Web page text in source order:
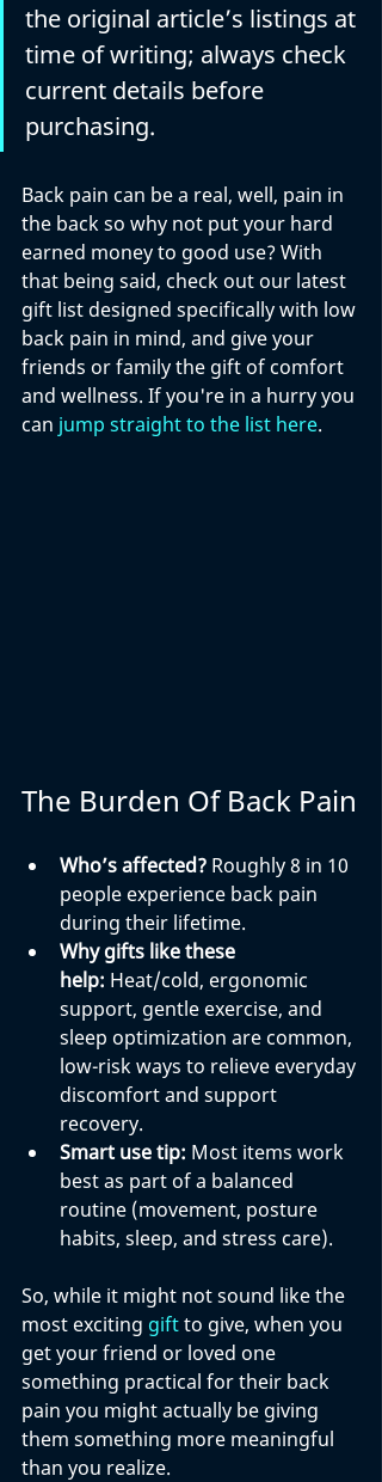
the original article’s listings at
time of writing; always check
current details before
purchasing.
Back pain can be a real, well, pain in
the back so why not put your hard
earned money to good use? With
that being said, check out our latest
gift list designed specifically with low
back pain in mind, and give your
friends or family the gift of comfort
and wellness. If you're in a hurry you
can jump straight to the list here.
The Burden Of Back Pain
Who’s affected? Roughly 8 in 10
people experience back pain
during their lifetime.
Why gifts like these
help: Heat/cold, ergonomic
support, gentle exercise, and
sleep optimization are common,
low-risk ways to relieve everyday
discomfort and support
recovery.
Smart use tip: Most items work
best as part of a balanced
routine (movement, posture
habits, sleep, and stress care).
So, while it might not sound like the
most exciting gift to give, when you
get your friend or loved one
something practical for their back
pain you might actually be giving
them something more meaningful
than you realize.